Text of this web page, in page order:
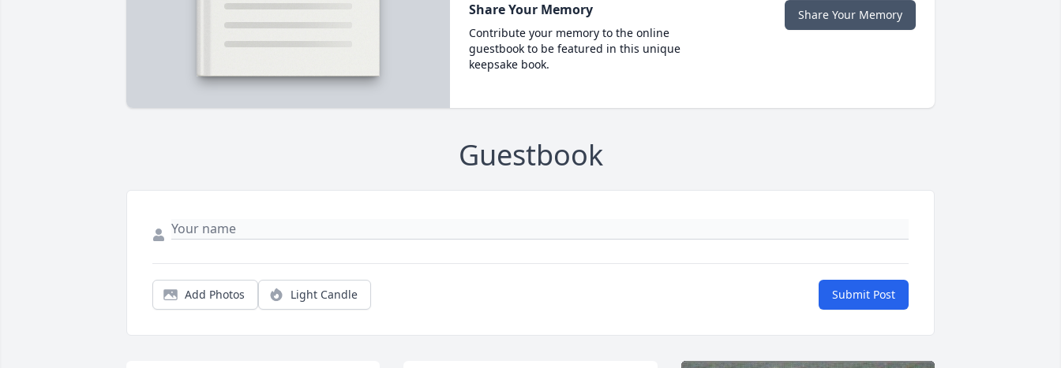
Share Your Memory
Contribute your memory to the online
guestbook to be featured in this unique
keepsake book.
Share Your Memory
Guestbook
Add Photos Light Candle Submit Post